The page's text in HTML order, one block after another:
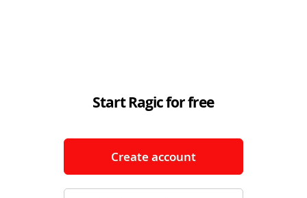
Start Ragic for free
Create account